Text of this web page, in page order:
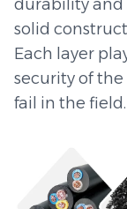
durability and
solid
Each layer
security of the
fail in the field.